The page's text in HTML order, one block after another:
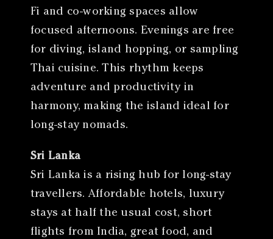
Fi and co-working spaces allow
focused afternoons. Evenings are free
for diving, island hopping, or sampling
Thai cuisine. This rhythm keeps
adventure and productivity in
harmony, making the island ideal for
long-stay nomads.
Sri Lanka
Sri Lanka is a rising hub for long-stay
travellers. Affordable hotels, luxury
stays at half the usual cost, short
flights from India, great food, and